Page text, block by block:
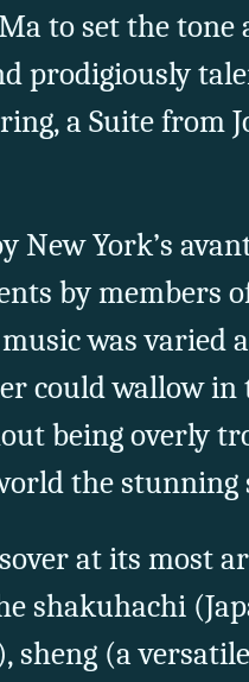
to set the tone
prodigiously
a Suite from
New York’s
by members
music was
could wallow in
being overly
the stunning
at its most
shakuhachi
sheng (a